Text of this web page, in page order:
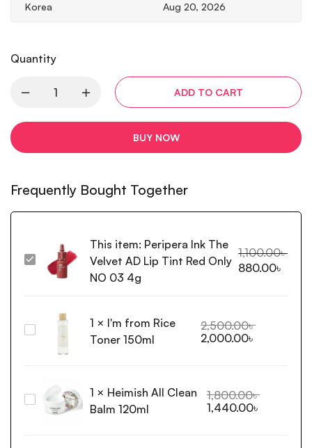
Korea Aug 20, 2026
Quantity
ADD TO CART
BUY NOW
Frequently Bought Together
Peripera
AD
Lip
NO
This item: Peripera Ink The
Velvet AD Lip Tint Red Only
NO 03 4g
1,100.00৳
880.00৳
150ml
1 × I'm from Rice
Toner 150ml
2,500.00৳
2,000.00৳
Heimish
1 × Heimish All Clean
Balm 120ml
1,800.00৳
1,440.00৳